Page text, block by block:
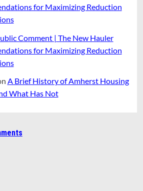
for Maximizing Reduction
Comment | The New Hauler
for Maximizing Reduction
A Brief History of Amherst Housing
What Has Not